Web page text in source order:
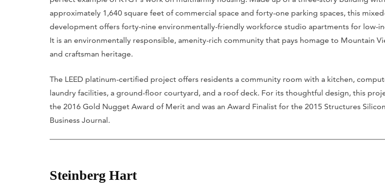
approximately 1,640 square feet of commercial space and forty-one parking spaces, this
development offers forty-nine environmentally-friendly workforce studio apartments for low-
It is an environmentally responsible, amenity-rich community that pays homage to Mountain
and craftsman heritage.
The LEED platinum-certified project offers residents a community room with a kitchen,
laundry facilities, a ground-floor courtyard, and a roof deck. For its thoughtful design, this
the 2016 Gold Nugget Award of Merit and was an Award Finalist for the 2015 Structures
Business Journal.
Steinberg Hart